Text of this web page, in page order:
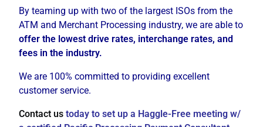
By teaming up with two of the largest ISOs from the
ATM and Merchant Processing industry, we are able to
offer the lowest drive rates, interchange rates, and
fees in the industry.
We are 100% committed to providing excellent
customer service.
Contact us today to set up a Haggle-Free meeting w/